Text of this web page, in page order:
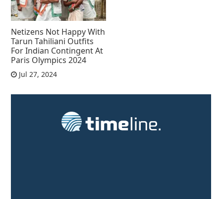
Netizens Not Happy With
Tarun Tahiliani Outfits
For Indian Contingent At
Paris Olympics 2024
Jul 27, 2024